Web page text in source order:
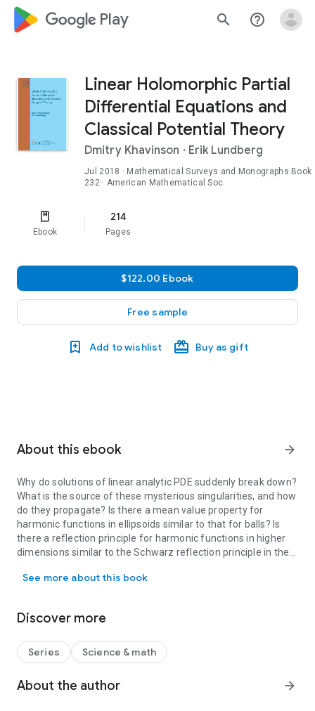
google_logo Play search help_outline
Linear Holomorphic Partial
Differential Equations and
Classical Potential Theory
Dmitry Khavinson · Erik Lundberg
Jul 2018 · Mathematical Surveys and Monographs Book
232· American Mathematical Soc.
Ebook
214
Pages
$122.00 Ebook
Free sample
Add to wishlist Buy as gift
About this ebook arrow_forward
Why do solutions of linear analytic PDE suddenly break down?
What is the source of these mysterious singularities, and how
do they propagate? Is there a mean value property for
harmonic functions in ellipsoids similar to that for balls? Is
there a reflection principle for harmonic functions in higher
dimensions similar to the Schwarz reflection principle in the
of the Dirichlet problem be extended? Where do the
This book invites graduate students and young analysts to
to beautiful results illustrating a nice interplay between parts
of modern analysis and themes in “physical” mathematics of
the nineteenth century. To make the book accessible to a
wide audience including students, the authors do not assume
See more about this book
Discover more
Series Science & math
About the author arrow_forward